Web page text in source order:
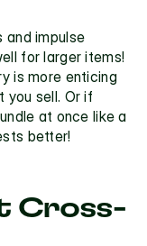
impulse
for larger items!
is more enticing
you sell. Or if
at once like a
better!
Cross-